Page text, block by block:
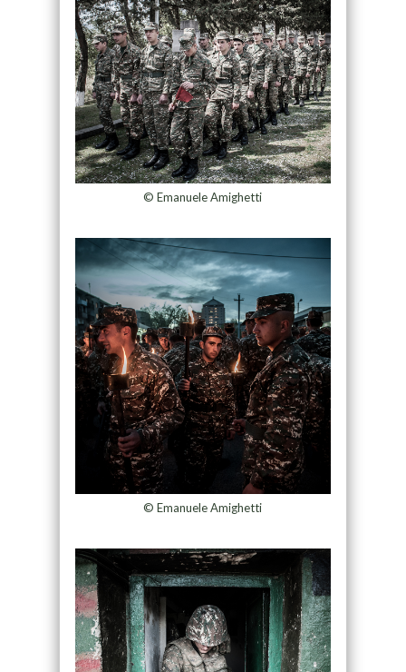
© Emanuele Amighetti
© Emanuele Amighetti